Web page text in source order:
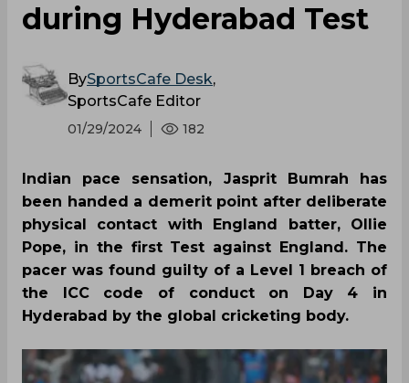
during Hyderabad Test
BySportsCafe Desk,
SportsCafe Editor
01/29/2024 182
Indian pace sensation, Jasprit Bumrah has
been handed a demerit point after deliberate
physical contact with England batter, Ollie
Pope, in the first Test against England. The
pacer was found guilty of a Level 1 breach of
the ICC code of conduct on Day 4 in
Hyderabad by the global cricketing body.